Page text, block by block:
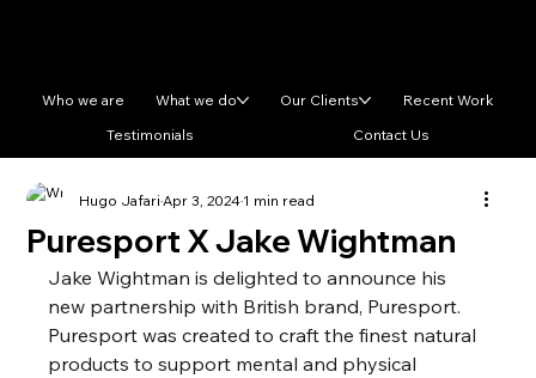
Who we are What we do Our Clients
Recent Work
Testimonials
Contact Us
Puresport X Jake Wightman
Hugo JafariApr 3, 20241 min read
Jake Wightman is delighted to announce his
new partnership with British brand, Puresport.
Puresport was created to craft the finest natural
products to support mental and physical